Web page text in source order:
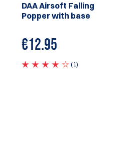
DAA Airsoft Falling
Popper with base
€12.95
(1)